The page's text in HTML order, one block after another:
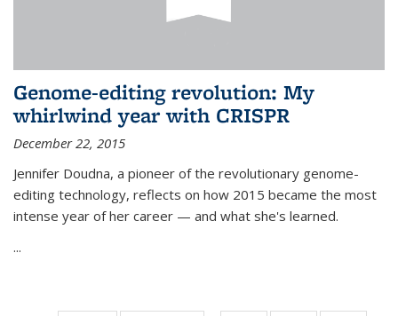
Genome-editing revolution: My
whirlwind year with CRISPR
December 22, 2015
Jennifer Doudna, a pioneer of the revolutionary genome-
editing technology, reflects on how 2015 became the most
intense year of her career — and what she's learned.
...